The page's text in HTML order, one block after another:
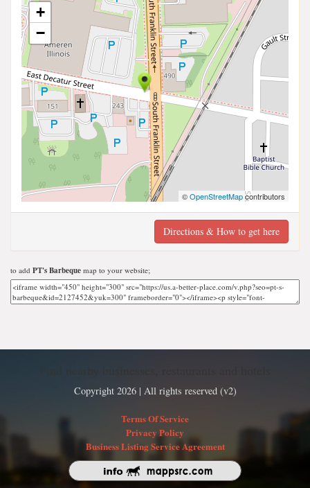
+
−
©OpenStreetMapcontributors
Directions & How to get here
to add PT's Barbeque map to your website;
Copyright 2026 | All rights reserved (v2)
Terms Of Service
Privacy Policy
Business Listing Service Agreement